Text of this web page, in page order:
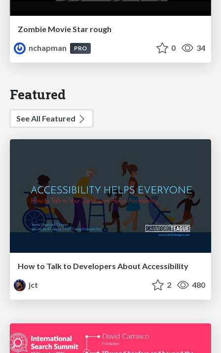
Zombie Movie Star rough
nchapman
PRO 0 34
Featured
See All Featured
How to Talk to Developers About Accessibility
jct
2 480